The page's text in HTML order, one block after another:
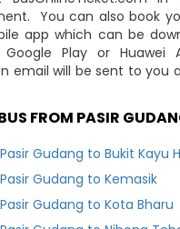
You can also book
app which can be
Play or Huawei
email will be sent to you
FROM PASIR
Gudang to Bukit Kayu
Gudang to Kemasik
Gudang to Kota Bharu